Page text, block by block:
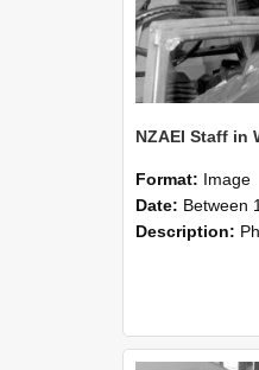
Format: Image
Date: Between 1st
Description: Photographs